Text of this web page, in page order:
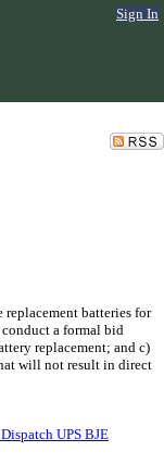
Sign In
replacement batteries for
a formal bid
replacement; and c)
will not result in direct
UPS BJE